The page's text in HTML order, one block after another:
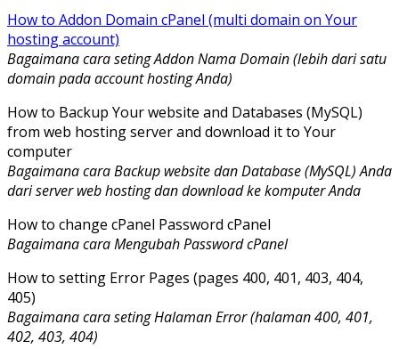
How to Addon Domain cPanel (multi domain on Your
hosting account)
Bagaimana cara seting Addon Nama Domain (lebih dari satu
domain pada account hosting Anda)
How to Backup Your website and Databases (MySQL)
from web hosting server and download it to Your
computer
Bagaimana cara Backup website dan Database (MySQL) Anda
dari server web hosting dan download ke komputer Anda
How to change cPanel Password cPanel
Bagaimana cara Mengubah Password cPanel
How to setting Error Pages (pages 400, 401, 403, 404,
405)
Bagaimana cara seting Halaman Error (halaman 400, 401,
402, 403, 404)